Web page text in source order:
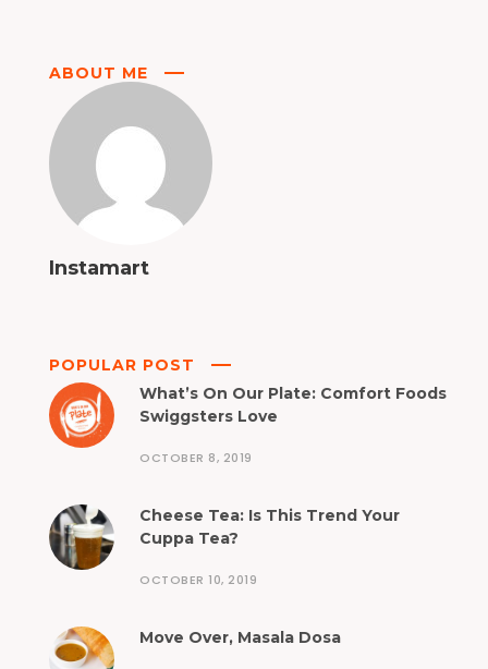
ABOUT ME
Instamart
POPULAR POST
What’s On Our Plate: Comfort Foods
Swiggsters Love
OCTOBER 8, 2019
Cheese Tea: Is This Trend Your
Cuppa Tea?
OCTOBER 10, 2019
Move Over, Masala Dosa